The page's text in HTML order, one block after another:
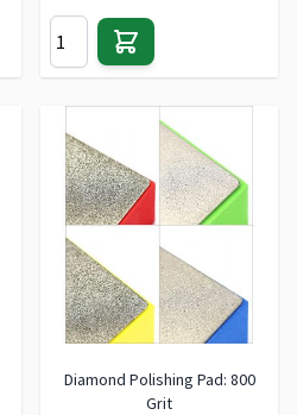
Diamond Polishing Pad: 800
Grit